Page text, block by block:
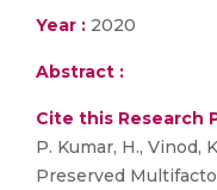
Year : 2020
Abstract :
Cite this Research
P. Kumar, H., Vinod,
Preserved